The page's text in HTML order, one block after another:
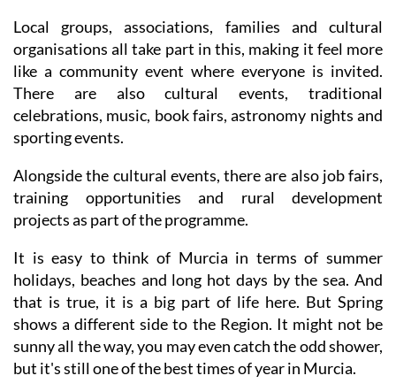
Local groups, associations, families and cultural
organisations all take part in this, making it feel more
like a community event where everyone is invited.
There are also cultural events, traditional
celebrations, music, book fairs, astronomy nights and
sporting events.
Alongside the cultural events, there are also job fairs,
training opportunities and rural development
projects as part of the programme.
It is easy to think of Murcia in terms of summer
holidays, beaches and long hot days by the sea. And
that is true, it is a big part of life here. But Spring
shows a different side to the Region. It might not be
sunny all the way, you may even catch the odd shower,
but it's still one of the best times of year in Murcia.